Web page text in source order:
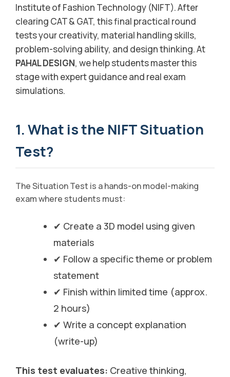
Institute of Fashion Technology (NIFT). After
clearing CAT & GAT, this final practical round
tests your creativity, material handling skills,
problem-solving ability, and design thinking. At
PAHAL DESIGN, we help students master this
stage with expert guidance and real exam
simulations.
1. What is the NIFT Situation
Test?
The Situation Test is a hands-on model-making
exam where students must:
✔ Create a 3D model using given
materials
✔ Follow a specific theme or problem
statement
✔ Finish within limited time (approx.
2 hours)
✔ Write a concept explanation
(write-up)
This test evaluates: Creative thinking,